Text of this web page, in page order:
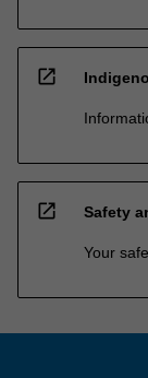
open_in_new
open_in_new Safety
Your